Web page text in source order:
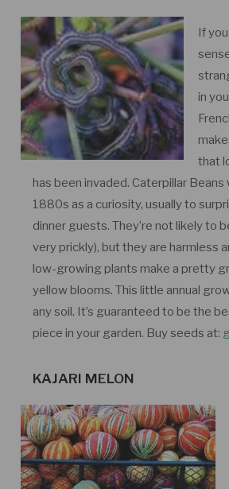
If
in
that
has been invaded. Caterpillar
1880s as a curiosity, usually to
dinner guests. They’re not likely to
very prickly), but they are harmless
low-growing plants make a pretty
yellow blooms. This little annual
any soil. It’s guaranteed to be the
piece in your garden. Buy seeds at:
KAJARI MELON